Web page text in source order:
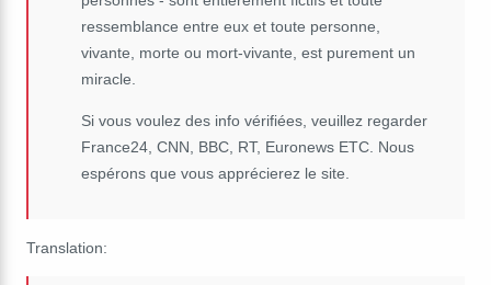
ressemblance entre eux et toute personne,
vivante, morte ou mort-vivante, est purement un
miracle.
Si vous voulez des info vérifiées, veuillez regarder
France24, CNN, BBC, RT, Euronews ETC. Nous
espérons que vous apprécierez le site.
Translation: